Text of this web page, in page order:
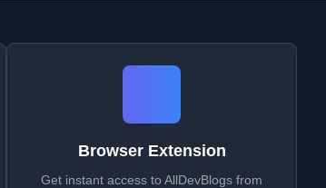
Browser Extension
Get instant access to AllDevBlogs from